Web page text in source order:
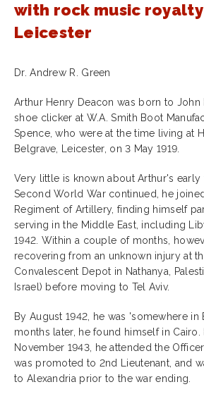
with rock music
Leicester
Dr. Andrew R. Green
Arthur Henry Deacon was born to John
shoe clicker at W.A. Smith Boot
Spence, who were at the time living at
Belgrave, Leicester, on 3 May 1919.
Very little is known about Arthur's early
Second World War continued, he
Regiment of Artillery, finding himself
serving in the Middle East, including
1942. Within a couple of months,
recovering from an unknown injury at
Convalescent Depot in Nathanya,
Israel) before moving to Tel Aviv.
By August 1942, he was 'somewhere in
months later, he found himself in Cairo.
November 1943, he attended the
was promoted to 2nd Lieutenant, and
to Alexandria prior to the war ending.